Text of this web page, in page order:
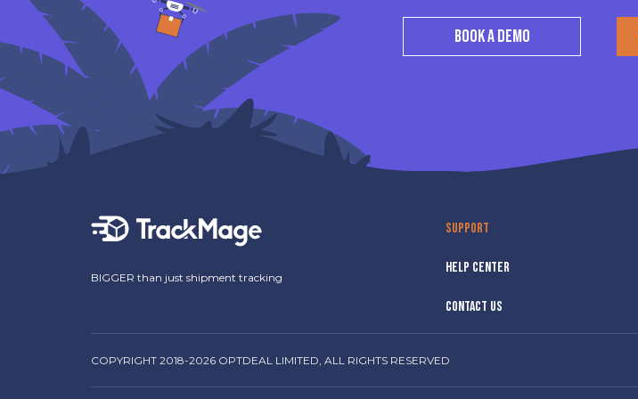
BOOK A DEMO
BIGGER than just shipment tracking
SUPPORT
HELP CENTER
CONTACT US
COPYRIGHT 2018-2026 OPTDEAL LIMITED, ALL RIGHTS RESERVED